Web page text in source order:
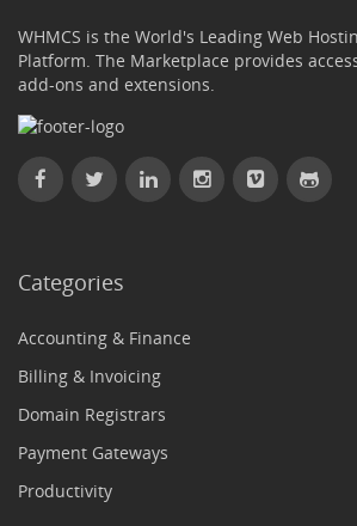
WHMCS is the World's Leading Web
Platform. The Marketplace provides
add-ons and extensions.
Categories
Accounting & Finance
Billing & Invoicing
Domain Registrars
Payment Gateways
Productivity